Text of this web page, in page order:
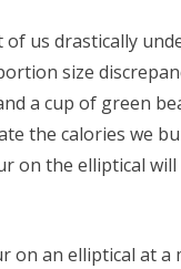
us drastically
size
a cup of green
the calories we
on the elliptical
on an elliptical at a